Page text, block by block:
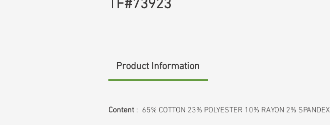
TF#73923
Product Information
Content : 65% COTTON 23% POLYESTER 10% RAYON 2% SPANDEX